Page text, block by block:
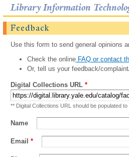
Library Information
Feedback
Use this form to send general opinions
Check the onlineFAQ or contact
Or, tell us your feedback/
Digital Collections URL *
** Digital Collections URL should be populated
Name
Email *